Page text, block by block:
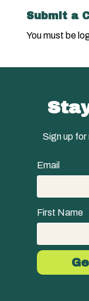
Submit a
You must be
Sign up
Email
First Name